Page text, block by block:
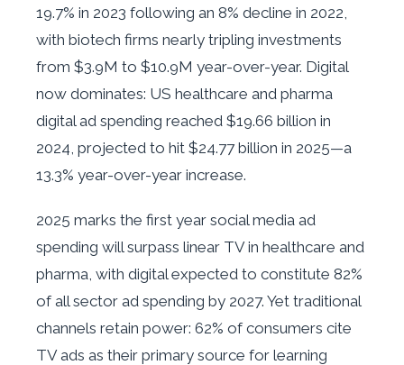
19.7% in 2023 following an 8% decline in 2022,
with biotech firms nearly tripling investments
from $3.9M to $10.9M year-over-year. Digital
now dominates: US healthcare and pharma
digital ad spending reached $19.66 billion in
2024, projected to hit $24.77 billion in 2025—a
13.3% year-over-year increase.
2025 marks the first year social media ad
spending will surpass linear TV in healthcare and
pharma, with digital expected to constitute 82%
of all sector ad spending by 2027. Yet traditional
channels retain power: 62% of consumers cite
TV ads as their primary source for learning